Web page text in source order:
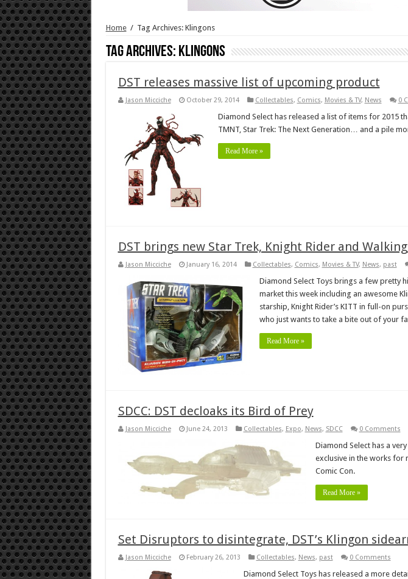
Home / Tag Archives: Klingons
Tag Archives: Klingons
DST releases massive list of upcoming product
Jason Micciche October 29, 2014 Collectables, Comics, Movies & TV, News 0
Diamond Select has released a list of items for 2015
TMNT, Star Trek: The Next Generation… and a pile
Read More »
DST brings new Star Trek, Knight Rider and
Jason Micciche January 16, 2014 Collectables, Comics, Movies & TV, News, past
Diamond Select Toys brings a few pretty
market this week including an awesome
starship, Knight Rider’s KITT in full-on
who just wants to take a bite out of your
Read More »
SDCC: DST decloaks its Bird of Prey
Jason Micciche June 24, 2013 Collectables, Expo, News, SDCC 0 Comments
Diamond Select has a
exclusive in the works for
Comic Con.
Read More »
Set Disruptors to disintegrate, DST’s Klingon
Jason Micciche February 26, 2013 Collectables, News, past 0 Comments
Diamond Select Toys has released a more